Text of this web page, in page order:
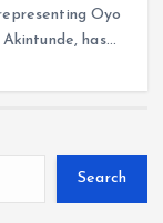
Oyo
has…
Search